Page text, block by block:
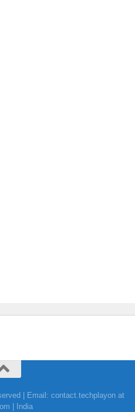
| Email: contact.techplayon at
| India